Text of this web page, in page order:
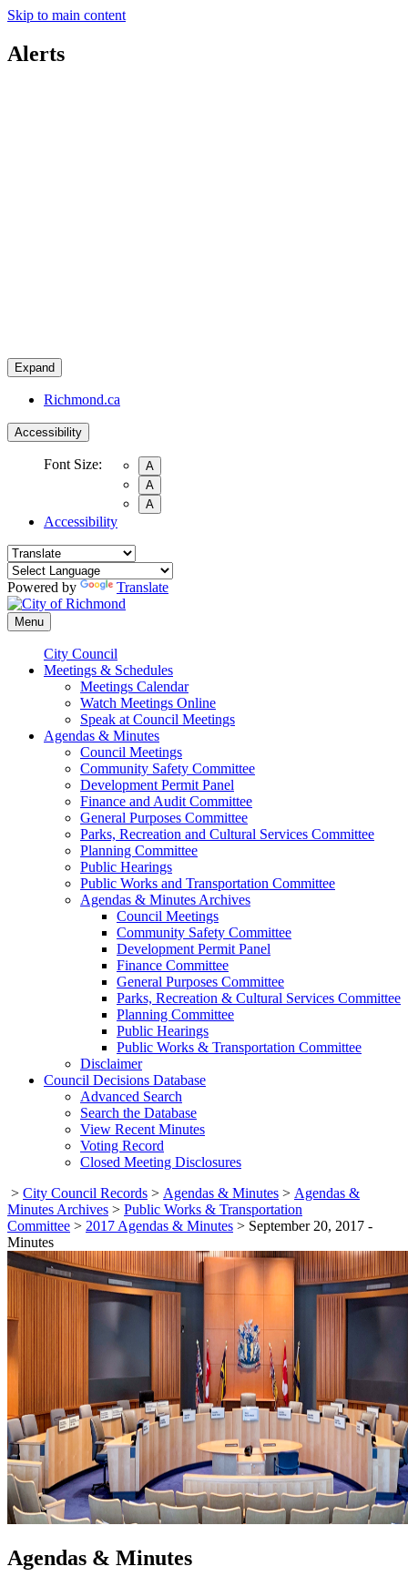
Skip to main content
Alerts
Expand
Richmond.ca
Accessibility
Font Size:
A
A
A
Accessibility
Powered by Translate
Menu
City Council
Meetings & Schedules
Meetings Calendar
Watch Meetings Online
Speak at Council Meetings
Agendas & Minutes
Council Meetings
Community Safety Committee
Development Permit Panel
Finance and Audit Committee
General Purposes Committee
Parks, Recreation and Cultural Services Committee
Planning Committee
Public Hearings
Public Works and Transportation Committee
Agendas & Minutes Archives
Council Meetings
Community Safety Committee
Development Permit Panel
Finance Committee
General Purposes Committee
Parks, Recreation & Cultural Services Committee
Planning Committee
Public Hearings
Public Works & Transportation Committee
Disclaimer
Council Decisions Database
Advanced Search
Search the Database
View Recent Minutes
Voting Record
Closed Meeting Disclosures
> City Council Records > Agendas & Minutes > Agendas &
Minutes Archives > Public Works & Transportation
Committee > 2017 Agendas & Minutes > September 20, 2017 -
Minutes
Agendas & Minutes